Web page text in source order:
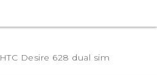
HTC Desire 628 dual sim‎